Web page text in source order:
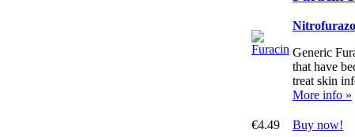
Generic
that have
treat skin
More info »
€4.49 Buy now!